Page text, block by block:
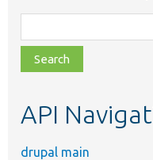
class,
file,
topic,
API
drupal main